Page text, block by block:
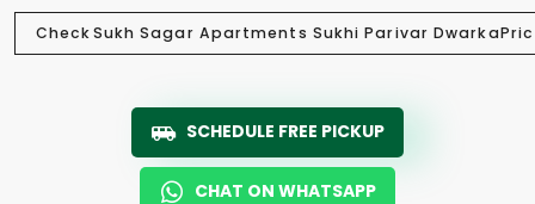
CheckSukh Sagar Apartments Sukhi Parivar Dwarka
SCHEDULE FREE PICKUP
CHAT ON WHATSAPP